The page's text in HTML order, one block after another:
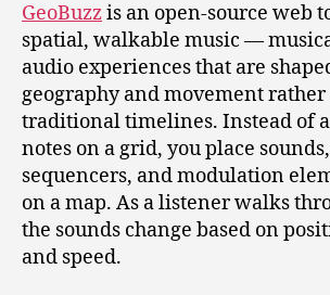
GeoBuzzis an open‑source web
spatial, walkable music —
audio experiences that are
geography and movement
traditional timelines. Instead of
notes on a grid, you place
sequencers, and modulation
on a map. As a listener walks
the sounds change based on
and speed.